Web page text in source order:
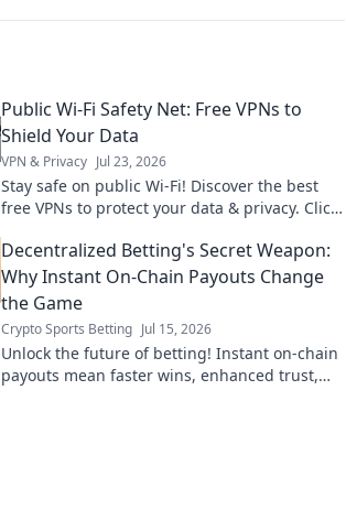
Public Wi-Fi Safety Net: Free VPNs to
Shield Your Data
VPN & Privacy Jul 23, 2026
Stay safe on public Wi-Fi! Discover the best
free VPNs to protect your data & privacy. Click
Decentralized Betting's Secret Weapon:
Why Instant On-Chain Payouts Change
the Game
Crypto Sports Betting Jul 15, 2026
Unlock the future of betting! Instant on-chain
payouts mean faster wins, enhanced trust,